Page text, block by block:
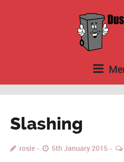
Slashing
rosie 5th January 2015